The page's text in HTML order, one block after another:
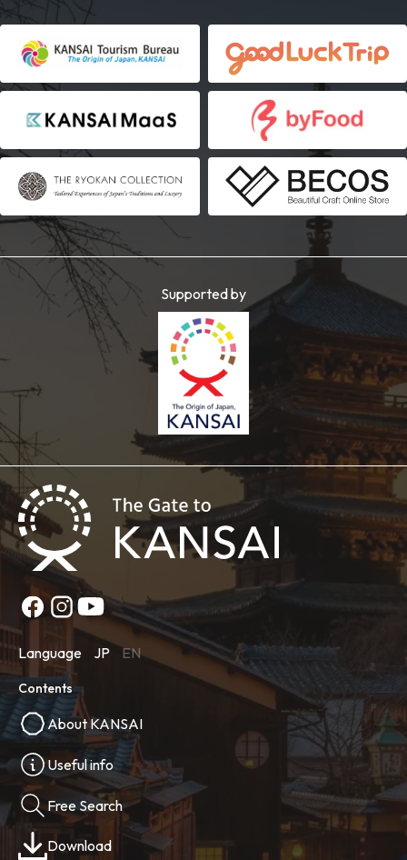
Supported by
Language JP EN
Contents
About KANSAI
Useful info
Free Search
Download